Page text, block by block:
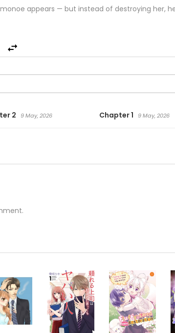
appears — but instead of destroying her,
2 9 May, 2026 Chapter 1 9 May, 2026